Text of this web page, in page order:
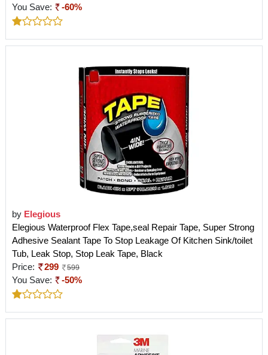
You Save: -60%
by Elegious
Elegious Waterproof Flex Tape,seal Repair Tape, Super Strong
Adhesive Sealant Tape To Stop Leakage Of Kitchen Sink/toilet
Tub, Leak Stop, Stop Leak Tape, Black
Price:
299 599
You Save: -50%